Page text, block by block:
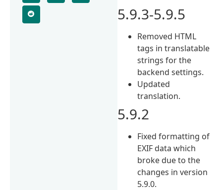
5.9.3-5.9.5
Removed HTML
tags in translatable
strings for the
backend settings.
Updated
translation.
5.9.2
Fixed formatting of
EXIF data which
broke due to the
changes in version
5.9.0.